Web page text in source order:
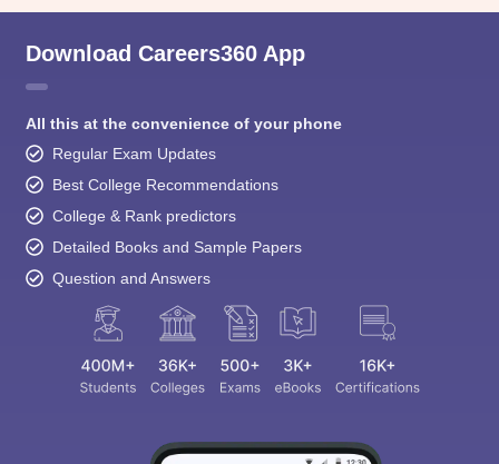
Download Careers360 App
All this at the convenience of your phone
Regular Exam Updates
Best College Recommendations
College & Rank predictors
Detailed Books and Sample Papers
Question and Answers